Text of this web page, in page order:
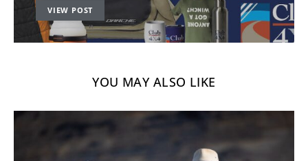
VIEW POST
YOU MAY ALSO LIKE